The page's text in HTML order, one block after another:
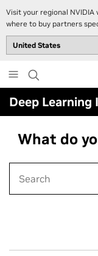
Visit your regional
where to buy partners
to
main
content
Deep
What do